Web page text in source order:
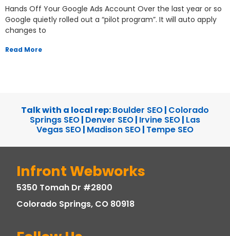
Hands Off Your Google Ads Account Over the last year or so
Google quietly rolled out a “pilot program”. It will auto apply
changes to
Read More
Talk with a local rep:Boulder SEO| Colorado
Springs SEO| Denver SEO| Irvine SEO| Las
Vegas SEO| Madison SEO| Tempe SEO
Infront Webworks
5350 Tomah Dr #2800
Colorado Springs, CO 80918